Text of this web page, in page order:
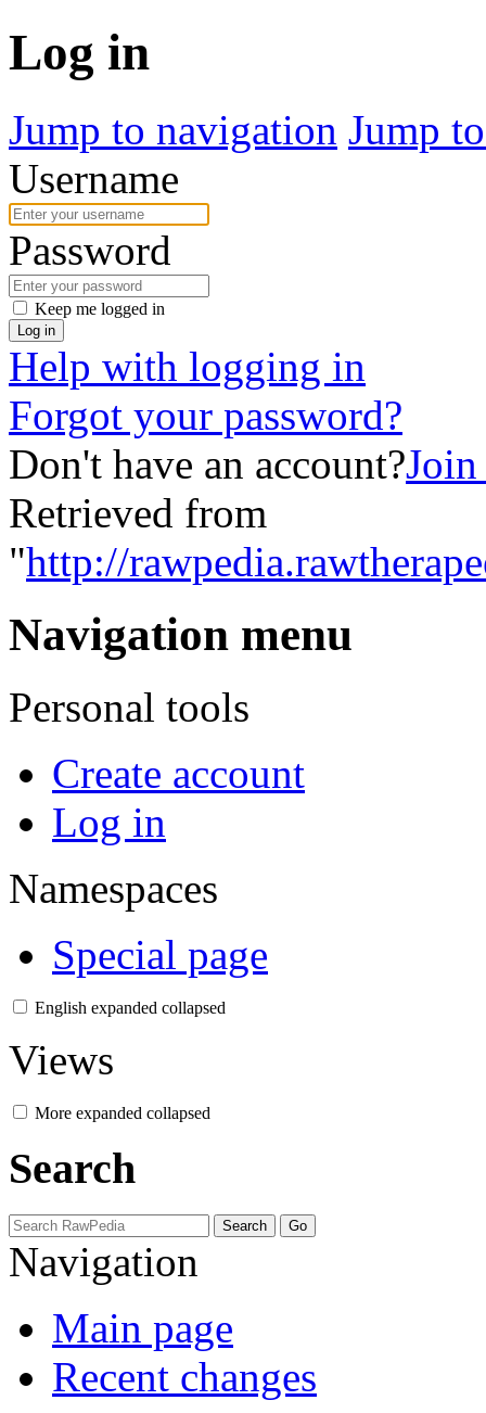
Log in
Jump to navigation Jump
Username
Password
Keep me logged in
Log in
Help with logging in
Forgot your password?
Don't have an account?Join
Retrieved from
"http://
Navigation menu
Personal tools
Create account
Log in
Namespaces
Special page
English expanded collapsed
Views
More expanded collapsed
Search
Navigation
Main page
Recent changes